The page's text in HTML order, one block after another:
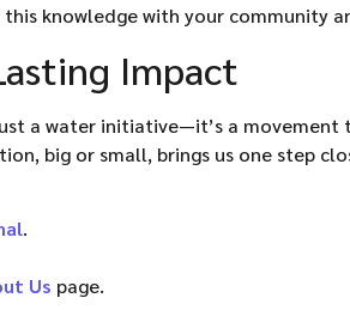
knowledge with your community
Impact
a water initiative—it’s a movement
big or small, brings us one step
.
Us page.